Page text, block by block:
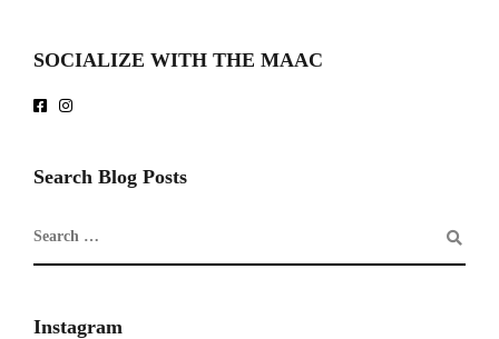
SOCIALIZE WITH THE MAAC
Search Blog Posts
Instagram